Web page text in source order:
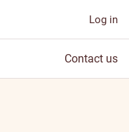
Log in
Contact us